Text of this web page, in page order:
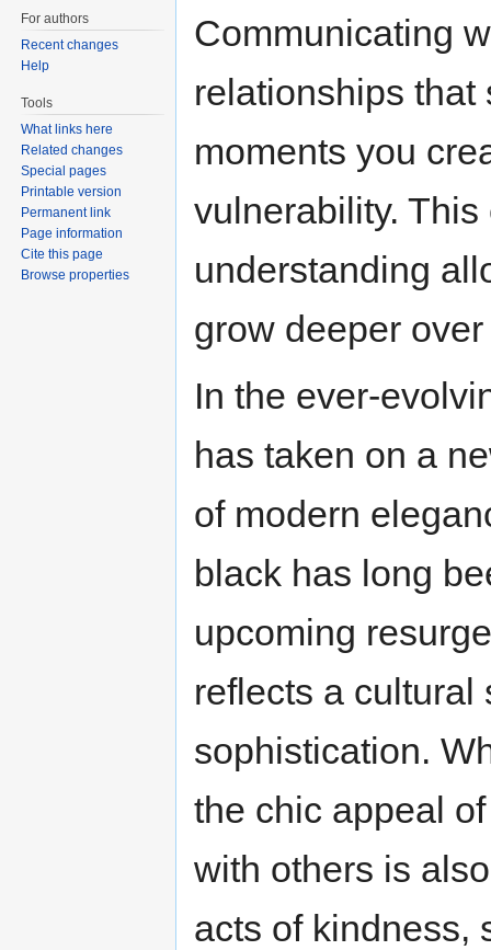
Communicating
relationships that
moments you
vulnerability.
understanding
grow deeper
In the ever-
has taken on a
of modern
black has long
upcoming
reflects a cultural
sophistication.
the chic appeal
with others is
acts of kindness,
For authors
Recent changes
Help
Tools
What links here
Related changes
Special pages
Printable version
Permanent link
Page information
Cite this page
Browse properties